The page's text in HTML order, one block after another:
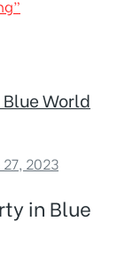
World
2023
in Blue